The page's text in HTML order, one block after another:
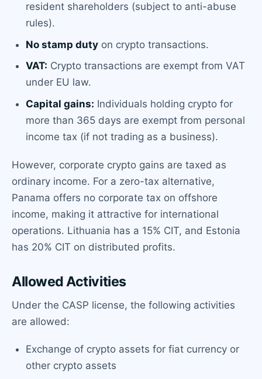
resident shareholders (subject to anti-abuse
rules).
No stamp duty on crypto transactions.
VAT: Crypto transactions are exempt from VAT
under EU law.
Capital gains: Individuals holding crypto for
more than 365 days are exempt from personal
income tax (if not trading as a business).
However, corporate crypto gains are taxed as
ordinary income. For a zero-tax alternative,
Panama offers no corporate tax on offshore
income, making it attractive for international
operations. Lithuania has a 15% CIT, and Estonia
has 20% CIT on distributed profits.
Allowed Activities
Under the CASP license, the following activities
are allowed:
Exchange of crypto assets for fiat currency or
other crypto assets